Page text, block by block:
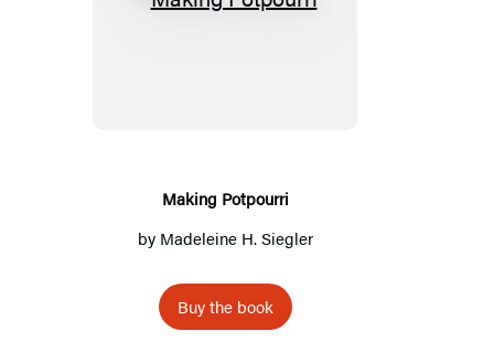
Making
Making Potpourri
by Madeleine H. Siegler
Buy the book